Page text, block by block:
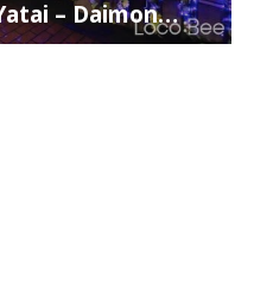
– Daimon